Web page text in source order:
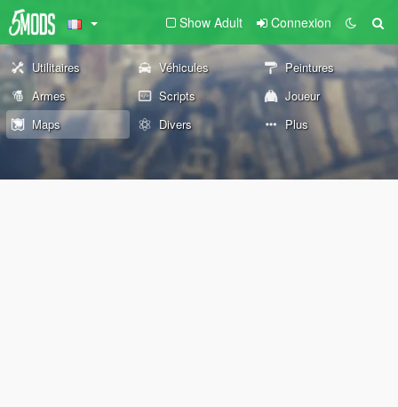
Show Adult Connexion
Utilitaires Véhicules
Peintures
Armes
Scripts
Joueur
Maps
Divers Plus